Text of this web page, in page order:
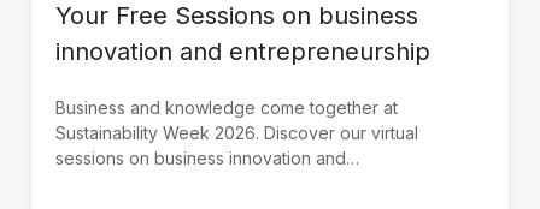
Your Free Sessions on business
innovation and entrepreneurship
Business and knowledge come together at
Sustainability Week 2026. Discover our virtual
sessions on business innovation and